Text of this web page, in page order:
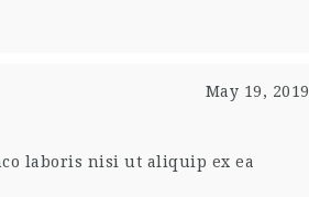
May 19, 2019
laboris nisi ut aliquip ex ea